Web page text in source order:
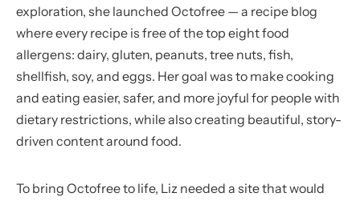
exploration, she launched Octofree — a recipe blog
where every recipe is free of the top eight food
allergens: dairy, gluten, peanuts, tree nuts, fish,
shellfish, soy, and eggs. Her goal was to make cooking
and eating easier, safer, and more joyful for people with
dietary restrictions, while also creating beautiful, story-
driven content around food.
To bring Octofree to life, Liz needed a site that would